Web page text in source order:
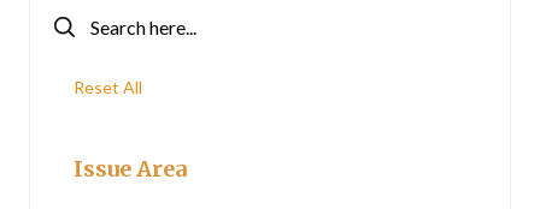
Reset All
Issue Area